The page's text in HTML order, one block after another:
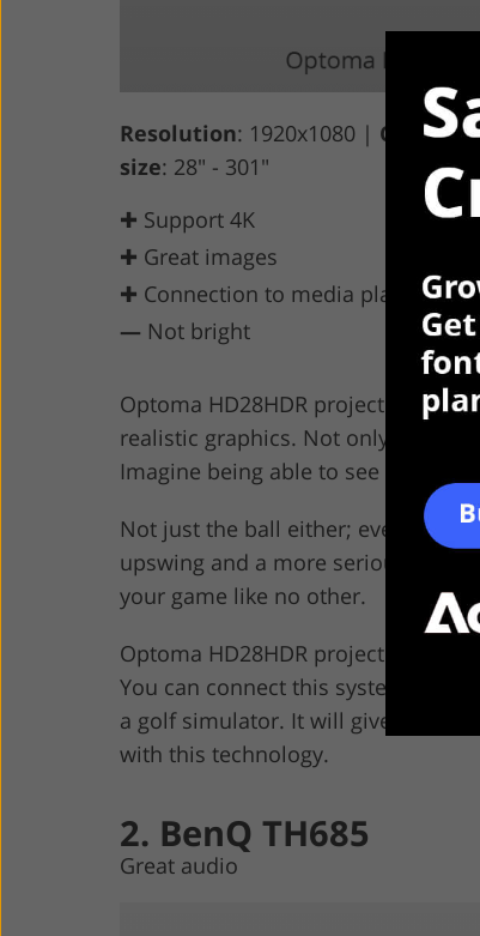
Resolution: 1920x1080 | Contrast
size: 28" - 301"
✚ Support 4K
✚ Great images
✚ Connection to media players
— Not bright
Optoma HD28HDR projector has
realistic graphics. Not only is it
Imagine being able to see your
Not just the ball either; even the
upswing and a more serious
your game like no other.
Optoma HD28HDR projector is so
You can connect this system to a
a golf simulator. It will give you
with this technology.
2. BenQ TH685
Great audio